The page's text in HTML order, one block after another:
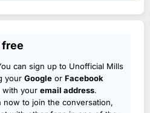
free
can sign up to Unofficial Mills
your Google or Facebook
with your email address.
now to join the conversation,